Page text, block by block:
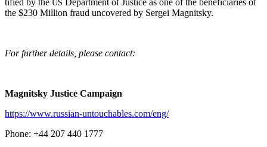
ti­fied by the US Depart­ment of Jus­tice as one of the ben­e­fi­cia­ries of
the $230 Mil­lion fraud uncov­ered by Sergei Magnitsky.
For fur­ther details, please contact:
Mag­nit­sky Jus­tice Campaign
https://www.russian-untouchables.com/eng/
Phone: +44 207 440 1777